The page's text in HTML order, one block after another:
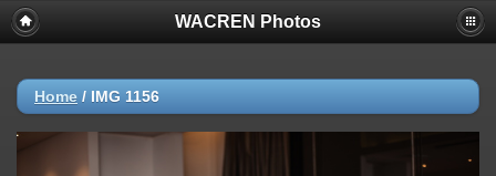
WACREN Photos
Home / IMG 1156